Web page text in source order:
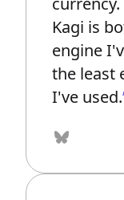
Kagi is
engine
the least
I've used.
Bluesky